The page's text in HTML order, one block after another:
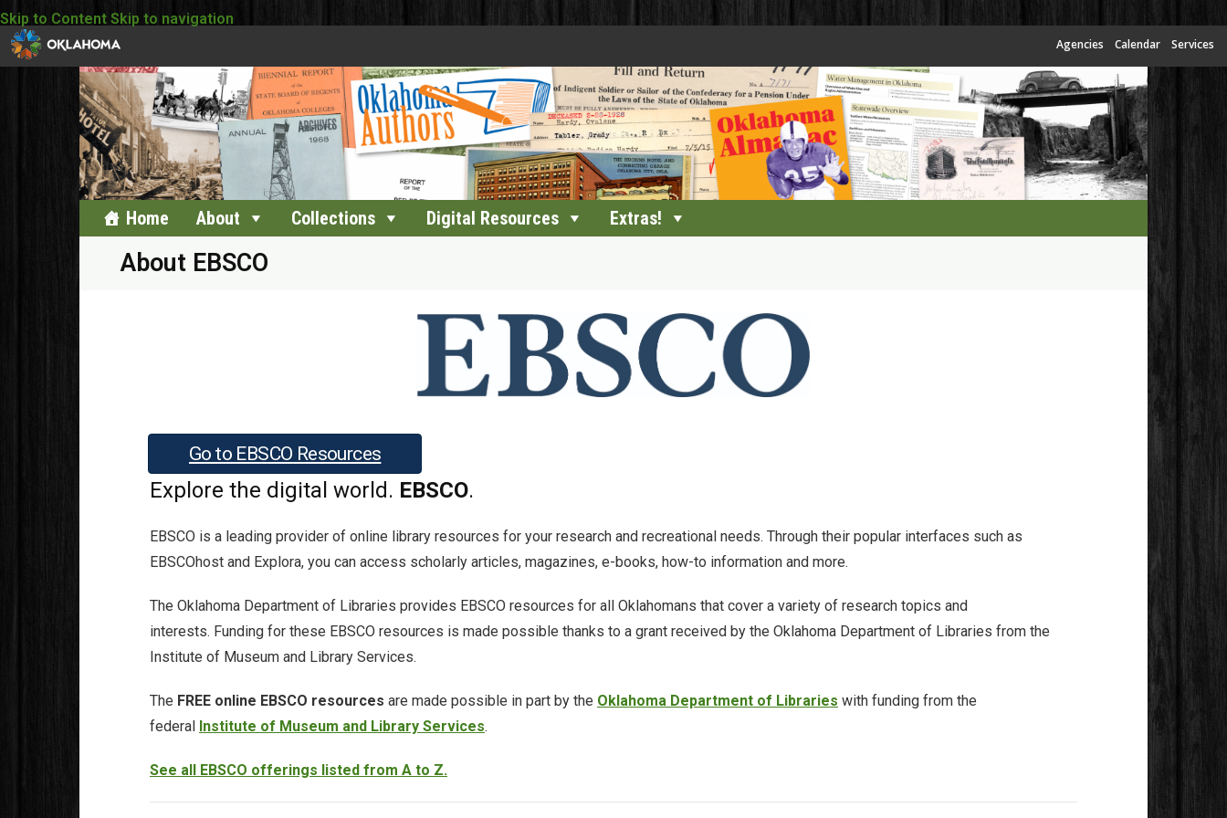
Skip to Content Skip to navigation
Services
Calendar
Agencies
Home About Collections Digital Resources Extras!
About EBSCO
Go to EBSCO Resources
Explore the digital world. EBSCO.
EBSCO is a leading provider of online library resources for your research and recreational needs. Through their popular interfaces such as
EBSCOhost and Explora, you can access scholarly articles, magazines, e-books, how-to information and more.
The Oklahoma Department of Libraries provides EBSCO resources for all Oklahomans that cover a variety of research topics and
interests. Funding for these EBSCO resources is made possible thanks to a grant received by the Oklahoma Department of Libraries from the
Institute of Museum and Library Services.
The FREE online EBSCO resources are made possible in part by the Oklahoma Department of Libraries with funding from the
federal Institute of Museum and Library Services.
See all EBSCO offerings listed from A to Z.